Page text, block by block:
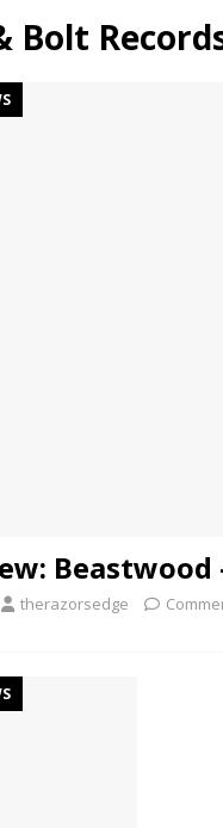
Bolt
therazorsedge